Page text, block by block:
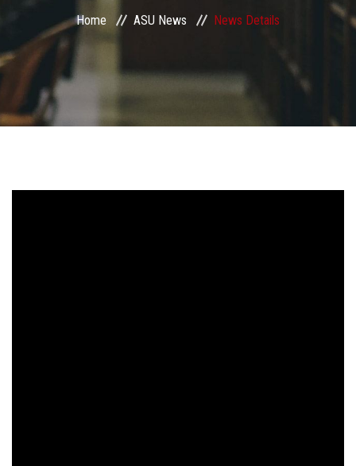
Centers and Units
ASU Smart Systems
Home ASU News News Details